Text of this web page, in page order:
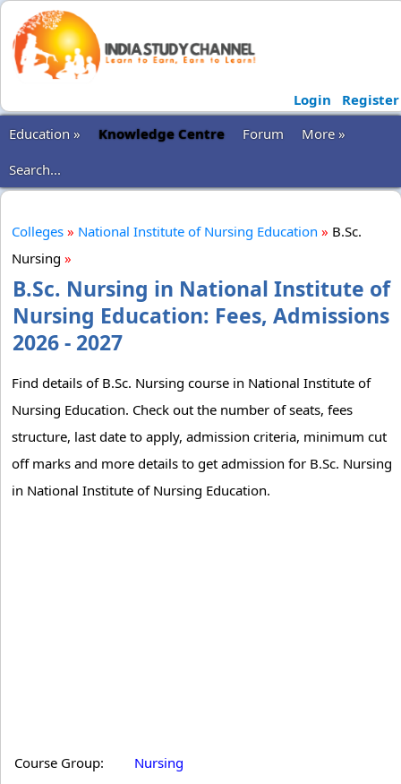
Login
Register
Education »
Knowledge Centre Forum
More »
Search...
Colleges » National Institute of Nursing Education » B.Sc.
Nursing »
B.Sc. Nursing in National Institute of
Nursing Education: Fees, Admissions
2026 - 2027
Find details of B.Sc. Nursing course in National Institute of
Nursing Education. Check out the number of seats, fees
structure, last date to apply, admission criteria, minimum cut
off marks and more details to get admission for B.Sc. Nursing
in National Institute of Nursing Education.
Course Group:
Nursing